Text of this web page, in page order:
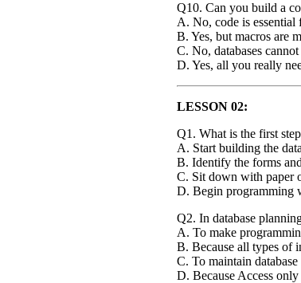
Q10. Can you build a
A. No, code is essential
B. Yes, but macros are
C. No, databases
D. Yes, all you really
LESSON 02:
Q1. What is the first
A. Start building the
B. Identify the forms
C. Sit down with paper
D. Begin programming
Q2. In database
A. To make
B. Because all types of
C. To maintain
D. Because Access